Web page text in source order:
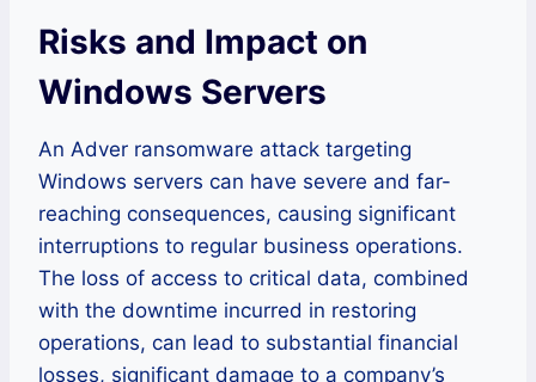
Risks and Impact on
Windows Servers
An Adver ransomware attack targeting
Windows servers can have severe and far-
reaching consequences, causing significant
interruptions to regular business operations.
The loss of access to critical data, combined
with the downtime incurred in restoring
operations, can lead to substantial financial
losses, significant damage to a company’s